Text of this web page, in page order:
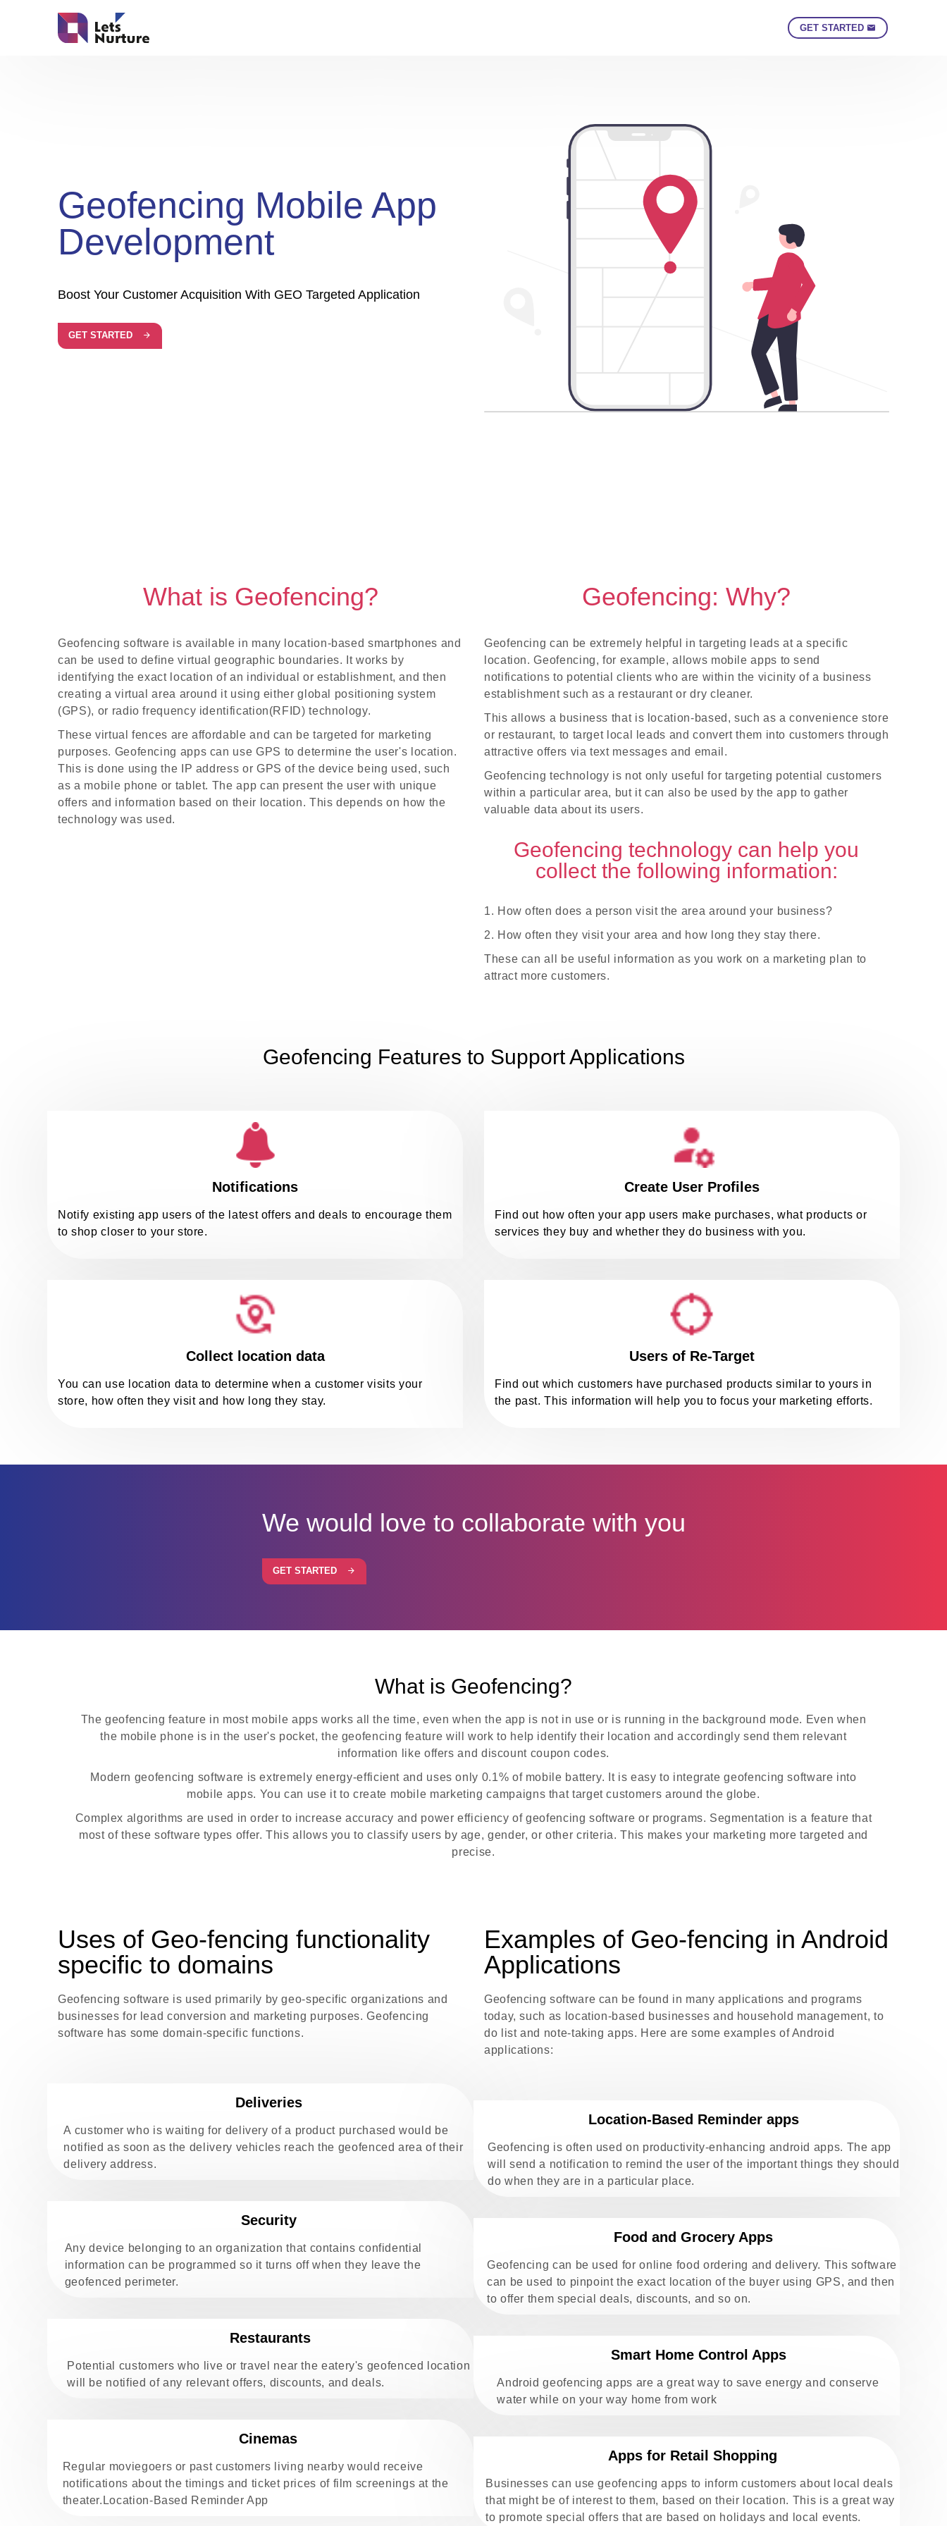
GET STARTED
Geofencing Mobile App
Development
Boost Your Customer Acquisition With GEO Targeted Application
GET STARTED
What is Geofencing?
Geofencing software is available in many location-based smartphones and
can be used to define virtual geographic boundaries. It works by
identifying the exact location of an individual or establishment, and then
creating a virtual area around it using either global positioning system
(GPS), or radio frequency identification(RFID) technology.
These virtual fences are affordable and can be targeted for marketing
purposes. Geofencing apps can use GPS to determine the user's location.
This is done using the IP address or GPS of the device being used, such
as a mobile phone or tablet. The app can present the user with unique
offers and information based on their location. This depends on how the
technology was used.
Geofencing: Why?
Geofencing can be extremely helpful in targeting leads at a specific
location. Geofencing, for example, allows mobile apps to send
notifications to potential clients who are within the vicinity of a business
establishment such as a restaurant or dry cleaner.
This allows a business that is location-based, such as a convenience store
or restaurant, to target local leads and convert them into customers through
attractive offers via text messages and email.
Geofencing technology is not only useful for targeting potential customers
within a particular area, but it can also be used by the app to gather
valuable data about its users.
Geofencing technology can help you
collect the following information:
1. How often does a person visit the area around your business?
2. How often they visit your area and how long they stay there.
These can all be useful information as you work on a marketing plan to
attract more customers.
Geofencing Features to Support Applications
Notifications
Notify existing app users of the latest offers and deals to encourage them
to shop closer to your store.
Create User Profiles
Find out how often your app users make purchases, what products or
services they buy and whether they do business with you.
Collect location data
You can use location data to determine when a customer visits your
store, how often they visit and how long they stay.
Users of Re-Target
Find out which customers have purchased products similar to yours in
the past. This information will help you to focus your marketing efforts.
We would love to collaborate with you
GET STARTED
What is Geofencing?
The geofencing feature in most mobile apps works all the time, even when the app is not in use or is running in the background mode. Even when
the mobile phone is in the user's pocket, the geofencing feature will work to help identify their location and accordingly send them relevant
information like offers and discount coupon codes.
Modern geofencing software is extremely energy-efficient and uses only 0.1% of mobile battery. It is easy to integrate geofencing software into
mobile apps. You can use it to create mobile marketing campaigns that target customers around the globe.
Complex algorithms are used in order to increase accuracy and power efficiency of geofencing software or programs. Segmentation is a feature that
most of these software types offer. This allows you to classify users by age, gender, or other criteria. This makes your marketing more targeted and
precise.
Uses of Geo-fencing functionality
specific to domains
Geofencing software is used primarily by geo-specific organizations and
businesses for lead conversion and marketing purposes. Geofencing
software has some domain-specific functions.
Deliveries
A customer who is waiting for delivery of a product purchased would be
notified as soon as the delivery vehicles reach the geofenced area of their
delivery address.
Security
Any device belonging to an organization that contains confidential
information can be programmed so it turns off when they leave the
geofenced perimeter.
Restaurants
Potential customers who live or travel near the eatery's geofenced location
will be notified of any relevant offers, discounts, and deals.
Cinemas
Regular moviegoers or past customers living nearby would receive
notifications about the timings and ticket prices of film screenings at the
theater.Location-Based Reminder App
Examples of Geo-fencing in Android
Applications
Geofencing software can be found in many applications and programs
today, such as location-based businesses and household management, to
do list and note-taking apps. Here are some examples of Android
applications:
Location-Based Reminder apps
Geofencing is often used on productivity-enhancing android apps. The app
will send a notification to remind the user of the important things they should
do when they are in a particular place.
Food and Grocery Apps
Geofencing can be used for online food ordering and delivery. This software
can be used to pinpoint the exact location of the buyer using GPS, and then
to offer them special deals, discounts, and so on.
Smart Home Control Apps
Android geofencing apps are a great way to save energy and conserve
water while on your way home from work
Apps for Retail Shopping
Businesses can use geofencing apps to inform customers about local deals
that might be of interest to them, based on their location. This is a great way
to promote special offers that are based on holidays and local events.